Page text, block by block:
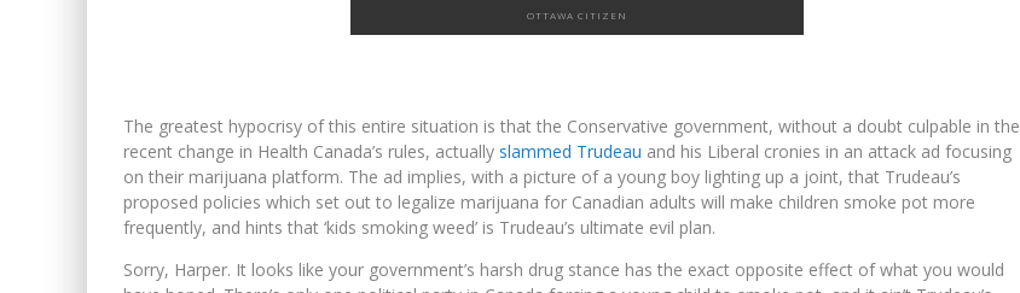
OTTAWA CITIZEN
The greatest hypocrisy of this entire situation is that the Conservative government, without a doubt culpable in the
recent change in Health Canada’s rules, actually slammed Trudeau and his Liberal cronies in an attack ad focusing
on their marijuana platform. The ad implies, with a picture of a young boy lighting up a joint, that Trudeau’s
proposed policies which set out to legalize marijuana for Canadian adults will make children smoke pot more
frequently, and hints that ‘kids smoking weed’ is Trudeau’s ultimate evil plan.
Sorry, Harper. It looks like your government’s harsh drug stance has the exact opposite effect of what you would